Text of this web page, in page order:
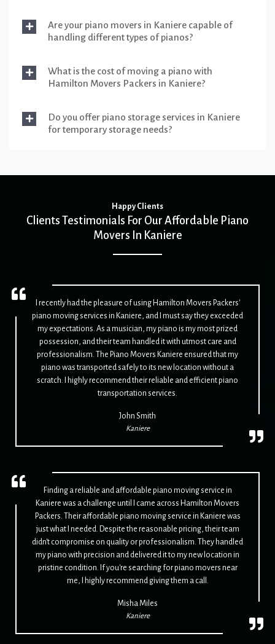
Are your piano movers in Kaniere capable of
handling different types of pianos?
What is the cost of moving a piano with
Hamilton Movers Packers in Kaniere?
Do you offer piano storage services in Kaniere
for temporary storage needs?
Happy Clients
Clients Testimonials For Our Affordable Piano
Movers In Kaniere
I recently had the pleasure of using Hamilton Movers Packers'
piano moving services in Kaniere, and I must say they exceeded
my expectations. As a musician, my piano is my most prized
possession, and their team handled it with utmost care and
professionalism. The Piano Movers Kaniere ensured that my
piano was transported safely to its new location without a
scratch. I highly recommend their reliable and efficient piano
transportation services.
John Smith
Kaniere
Finding a reliable and affordable piano moving service in
Kaniere was a challenge until I came across Hamilton Movers
Packers. Their affordable piano moving service in Kaniere was
just what I needed. Despite the reasonable pricing, their team
didn't compromise on quality or professionalism. They handled
my piano with precision and delivered it to my new location in
pristine condition. If you're searching for piano movers near
me, I highly recommend giving them a call.
Misha Miles
Kaniere